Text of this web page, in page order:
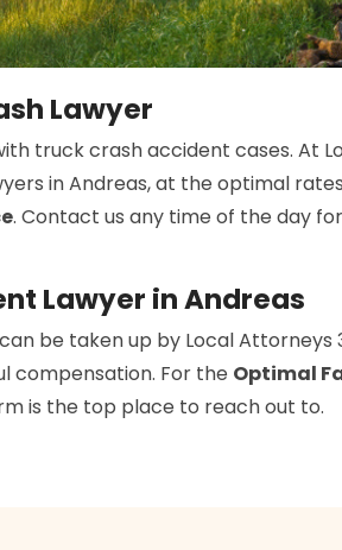
Lawyer
truck crash accident cases. At
in Andreas, at the optimal
. Contact us any time of the day
Lawyer in Andreas
be taken up by Local Attorneys
compensation. For the Optimal
is the top place to reach out to.